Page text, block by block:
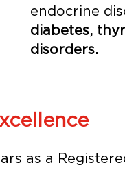
endocrine
diabetes,
disorders.
as a